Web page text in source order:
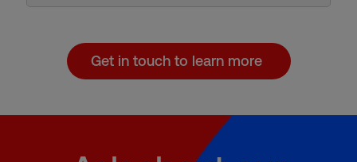
Get in touch to learn more